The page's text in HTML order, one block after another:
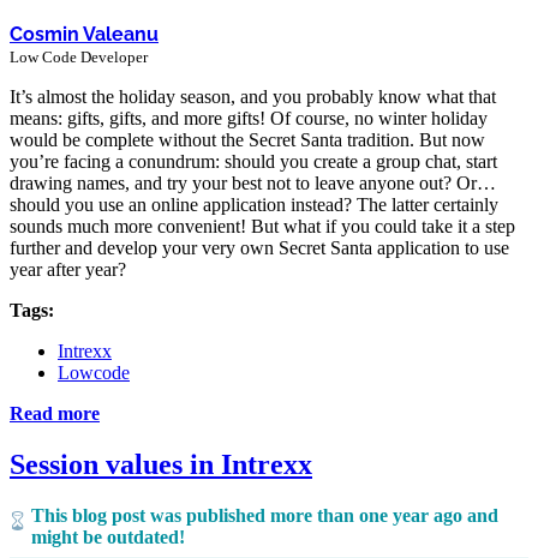
Cosmin Valeanu
Low Code Developer
It’s almost the holiday season, and you probably know what that
means: gifts, gifts, and more gifts! Of course, no winter holiday
would be complete without the Secret Santa tradition. But now
you’re facing a conundrum: should you create a group chat, start
drawing names, and try your best not to leave anyone out? Or…
should you use an online application instead? The latter certainly
sounds much more convenient! But what if you could take it a step
further and develop your very own Secret Santa application to use
year after year?
Tags:
Intrexx
Lowcode
Read more
Session values in Intrexx
This blog post was published more than one year ago and
might be outdated!